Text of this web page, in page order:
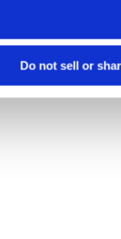
Do not sell or